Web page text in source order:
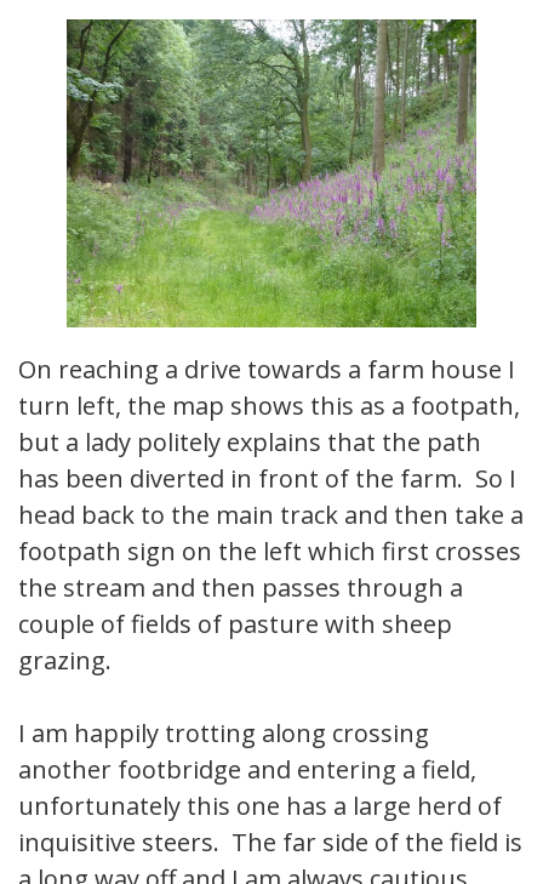
On reaching a drive towards a farm house I
turn left, the map shows this as a footpath,
but a lady politely explains that the path
has been diverted in front of the farm. So I
head back to the main track and then take a
footpath sign on the left which first crosses
the stream and then passes through a
couple of fields of pasture with sheep
grazing.
I am happily trotting along crossing
another footbridge and entering a field,
unfortunately this one has a large herd of
inquisitive steers. The far side of the field is